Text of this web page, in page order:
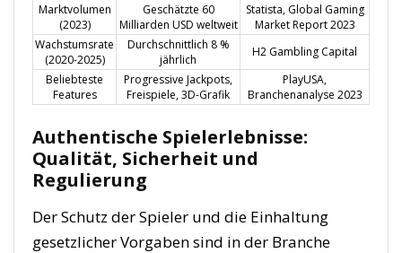
Marktvolumen
(2023)
Geschätzte 60
Milliarden USD weltweit
Statista, Global Gaming
Market Report 2023
Wachstumsrate
(2020-2025)
Durchschnittlich 8 %
jährlich
H2 Gambling Capital
Beliebteste
Features
Progressive Jackpots,
Freispiele, 3D-Grafik
PlayUSA,
Branchenanalyse 2023
Authentische Spielerlebnisse:
Qualität, Sicherheit und
Regulierung
Der Schutz der Spieler und die Einhaltung
gesetzlicher Vorgaben sind in der Branche